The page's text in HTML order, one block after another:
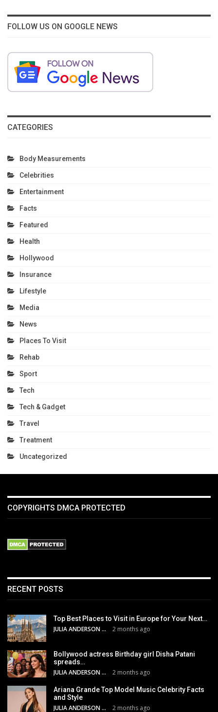
FOLLOW US ON GOOGLE NEWS
CATEGORIES
Body Measurements
Celebrities
Entertainment
Facts
Featured
Health
Hollywood
Insurance
Lifestyle
Media
News
Places To Visit
Rehab
Sport
Tech
Tech & Gadget
Travel
Treatment
Uncategorized
COPYRIGHTS DMCA PROTECTED
RECENT POSTS
Top Best Places to Visit in Europe for Your Next…
JULIA ANDERSON 2 months ago
Bollywood actress Birthday girl Disha Patani
spreads…
JULIA ANDERSON 2 months ago
Ariana Grande Top Model Music Celebrity Facts
and Style
JULIA ANDERSON 2 months ago